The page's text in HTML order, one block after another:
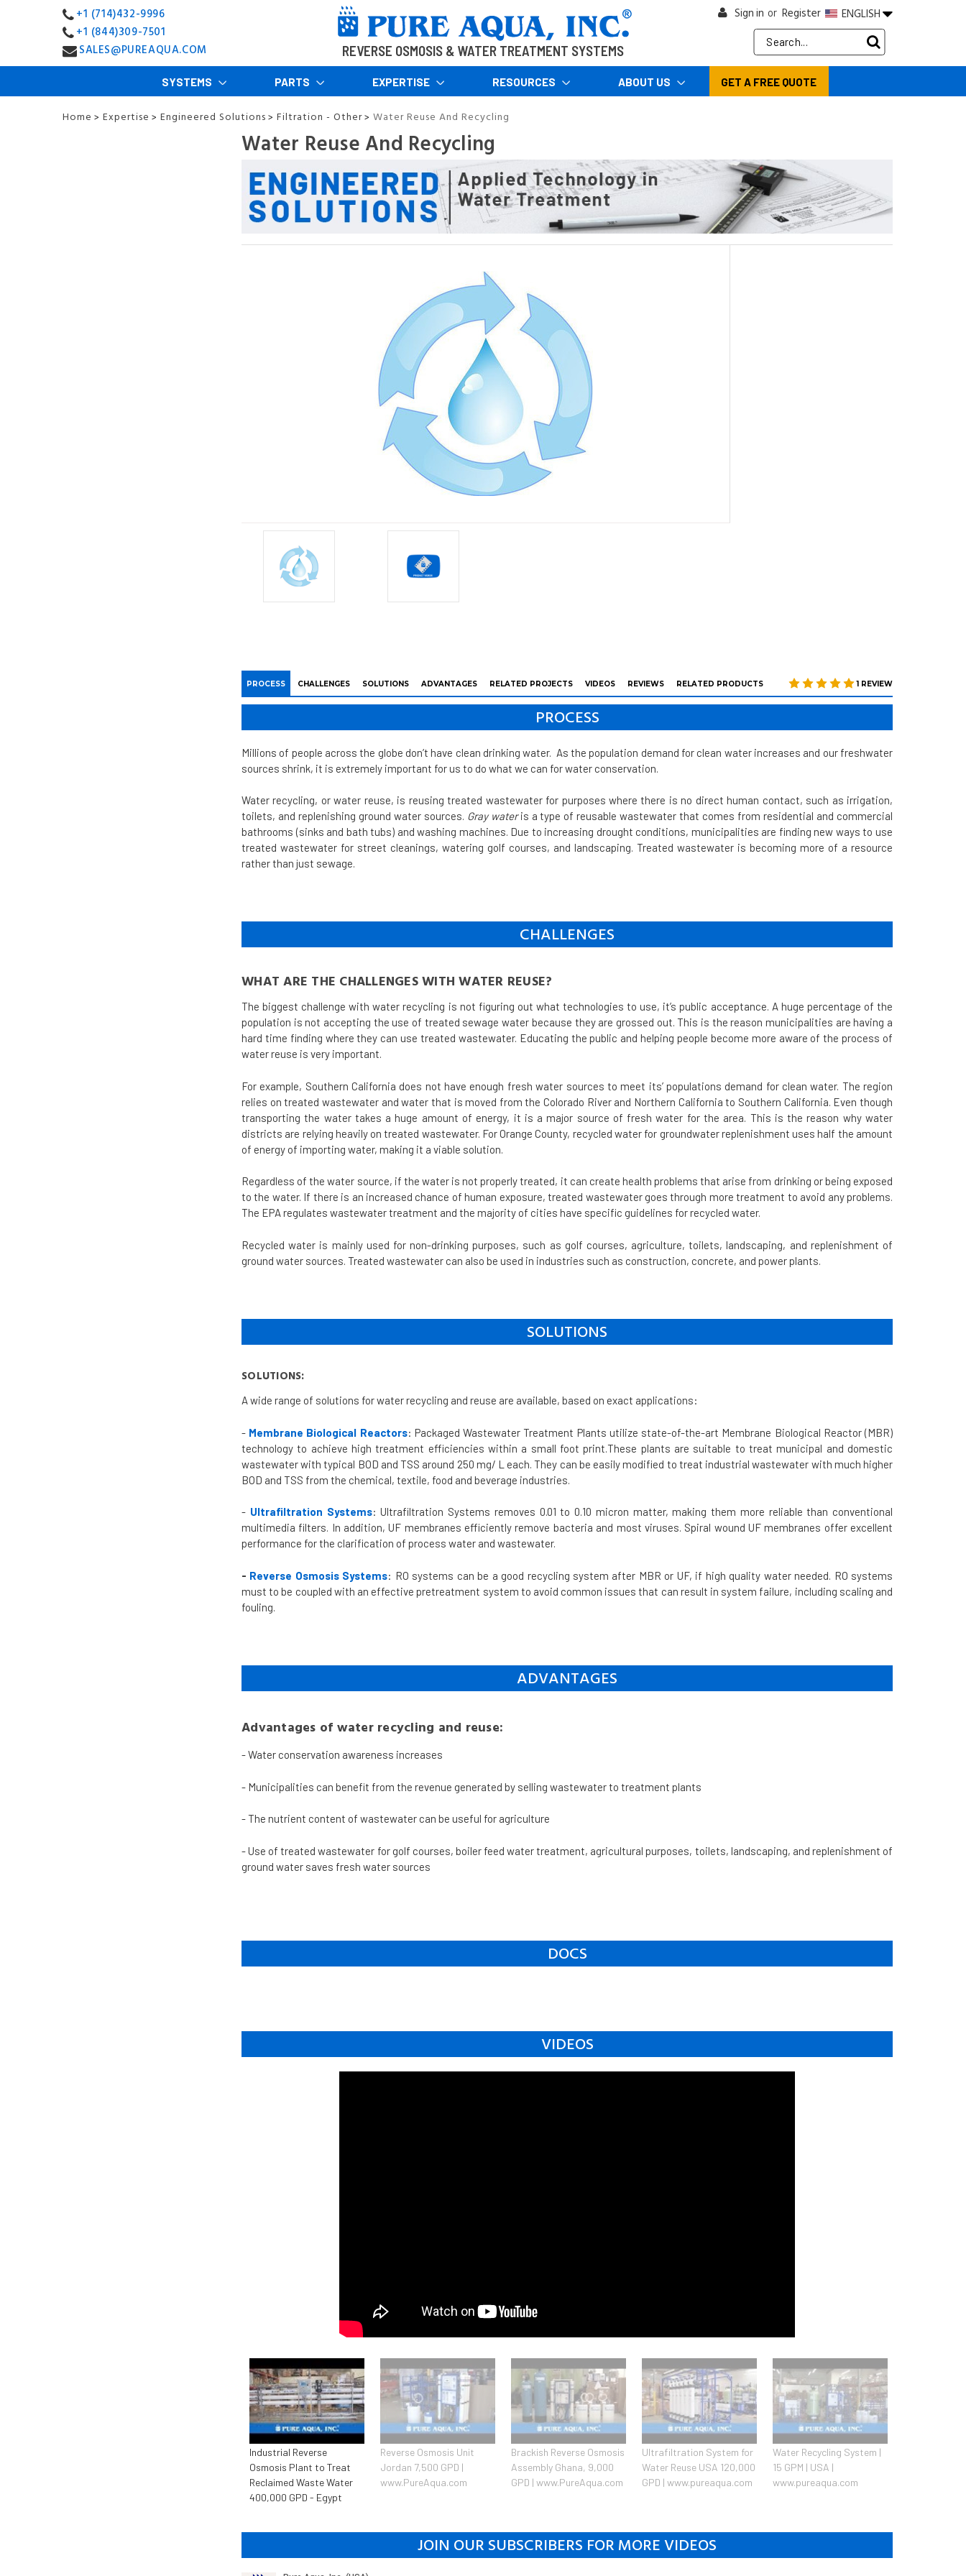
+1 (714)432-9996
+1 (844)309-7501
SALES@PUREAQUA.COM
REVERSE OSMOSIS & WATER TREATMENT SYSTEMS
Sign in or Register ENGLISH
Search
Keyword:
SYSTEMS PARTS EXPERTISE RESOURCES ABOUT US GET A FREE QUOTE
Home > Expertise > Engineered Solutions > Filtration - Other> Water Reuse And Recycling
Water Reuse And Recycling
PROCESS CHALLENGES SOLUTIONS ADVANTAGES RELATED PROJECTS VIDEOS REVIEWS RELATED PRODUCTS 1 REVIEW
PROCESS
Millions of people across the globe don’t have clean drinking water. As the population demand for clean water increases and our freshwater
sources shrink, it is extremely important for us to do what we can for water conservation.
Water recycling, or water reuse, is reusing treated wastewater for purposes where there is no direct human contact, such as irrigation,
toilets, and replenishing ground water sources. Gray wateris a type of reusable wastewater that comes from residential and commercial
bathrooms (sinks and bath tubs) and washing machines. Due to increasing drought conditions, municipalities are finding new ways to use
treated wastewater for street cleanings, watering golf courses, and landscaping. Treated wastewater is becoming more of a resource
rather than just sewage.
CHALLENGES
WHAT ARE THE CHALLENGES WITH WATER REUSE?
The biggest challenge with water recycling is not figuring out what technologies to use, it’s public acceptance. A huge percentage of the
population is not accepting the use of treated sewage water because they are grossed out. This is the reason municipalities are having a
hard time finding where they can use treated wastewater. Educating the public and helping people become more aware of the process of
water reuse is very important.
For example, Southern California does not have enough fresh water sources to meet its’ populations demand for clean water. The region
relies on treated wastewater and water that is moved from the Colorado River and Northern California to Southern California. Even though
transporting the water takes a huge amount of energy, it is a major source of fresh water for the area. This is the reason why water
districts are relying heavily on treated wastewater. For Orange County, recycled water for groundwater replenishment uses half the amount
of energy of importing water, making it a viable solution.
Regardless of the water source, if the water is not properly treated, it can create health problems that arise from drinking or being exposed
to the water. If there is an increased chance of human exposure, treated wastewater goes through more treatment to avoid any problems.
The EPA regulates wastewater treatment and the majority of cities have specific guidelines for recycled water.
Recycled water is mainly used for non-drinking purposes, such as golf courses, agriculture, toilets, landscaping, and replenishment of
ground water sources. Treated wastewater can also be used in industries such as construction, concrete, and power plants.
SOLUTIONS
SOLUTIONS:
A wide range of solutions for water recycling and reuse are available, based on exact applications:
- Membrane Biological Reactors: Packaged Wastewater Treatment Plants utilize state-of-the-art Membrane Biological Reactor (MBR)
technology to achieve high treatment efficiencies within a small foot print.These plants are suitable to treat municipal and domestic
wastewater with typical BOD and TSS around 250 mg/ L each. They can be easily modified to treat industrial wastewater with much higher
BOD and TSS from the chemical, textile, food and beverage industries.
- Ultrafiltration Systems: Ultrafiltration Systems removes 0.01 to 0.10 micron matter, making them more reliable than conventional
multimedia filters. In addition, UF membranes efficiently remove bacteria and most viruses. Spiral wound UF membranes offer excellent
performance for the clarification of process water and wastewater.
- Reverse Osmosis Systems: RO systems can be a good recycling system after MBR or UF, if high quality water needed. RO systems
must to be coupled with an effective pretreatment system to avoid common issues that can result in system failure, including scaling and
fouling.
ADVANTAGES
Advantages of water recycling and reuse:
-Water conservation awareness increases
- Municipalities can benefit from the revenue generated by selling wastewater to treatment plants
-The nutrient content of wastewater can be useful for agriculture
-Use of treated wastewater for golf courses, boiler feed water treatment, agricultural purposes, toilets, landscaping, and replenishment of
ground water saves fresh water sources
DOCS
VIDEOS
Industrial Reverse
Osmosis Plant to Treat
Reclaimed Waste Water
400,000 GPD - Egypt
Reverse Osmosis Unit
Jordan 7,500 GPD |
www.PureAqua.com
Brackish Reverse Osmosis
Assembly Ghana, 9,000
GPD | www.PureAqua.com
Ultrafiltration System for
Water Reuse USA 120,000
GPD | www.pureaqua.com
Water Recycling System |
15 GPM | USA |
www.pureaqua.com
JOIN OUR SUBSCRIBERS FOR MORE VIDEOS